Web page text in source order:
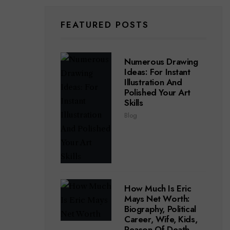
FEATURED POSTS
Numerous Drawing
Ideas: For Instant
Illustration And
Polished Your Art
Skills
Blog
How Much Is Eric
Mays Net Worth:
Biography, Political
Career, Wife, Kids,